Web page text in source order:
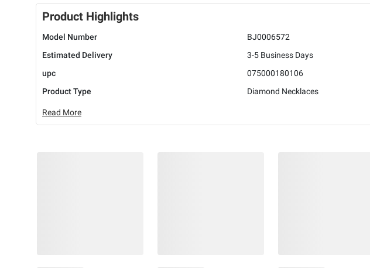
Product Highlights
Model Number
BJ0006572
Estimated Delivery
3-5 Business Days
upc
075000180106
Product Type
Diamond Necklaces
Read More